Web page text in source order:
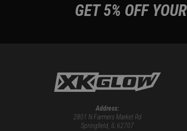
GET 5% OFF
Address:
2801 N Farmers Market Rd
Springfield, IL 62707